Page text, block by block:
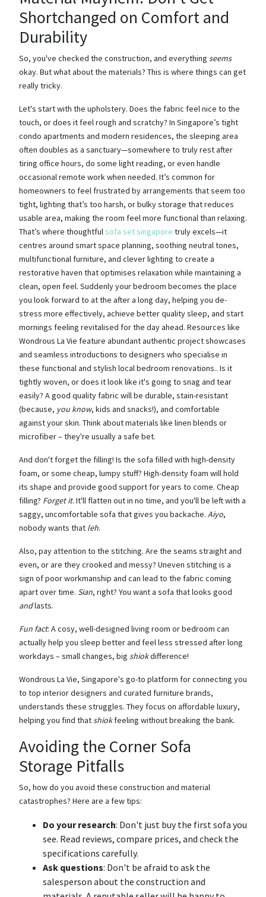
Shortchanged on Comfort and
Durability
So, you've checked the construction, and everything seems
okay. But what about the materials? This is where things can get
really tricky.
Let's start with the upholstery. Does the fabric feel nice to the
touch, or does it feel rough and scratchy? In Singapore’s tight
condo apartments and modern residences, the sleeping area
often doubles as a sanctuary—somewhere to truly rest after
tiring office hours, do some light reading, or even handle
occasional remote work when needed. It’s common for
homeowners to feel frustrated by arrangements that seem too
tight, lighting that’s too harsh, or bulky storage that reduces
usable area, making the room feel more functional than relaxing.
That’s where thoughtfulsofa set singapore truly excels—it
centres around smart space planning, soothing neutral tones,
multifunctional furniture, and clever lighting to create a
restorative haven that optimises relaxation while maintaining a
clean, open feel. Suddenly your bedroom becomes the place
you look forward to at the after a long day, helping you de-
stress more effectively, achieve better quality sleep, and start
mornings feeling revitalised for the day ahead. Resources like
Wondrous La Vie feature abundant authentic project showcases
and seamless introductions to designers who specialise in
these functional and stylish local bedroom renovations.. Is it
tightly woven, or does it look like it's going to snag and tear
easily? A good quality fabric will be durable, stain-resistant
(because, you know, kids and snacks!), and comfortable
against your skin. Think about materials like linen blends or
microfiber – they're usually a safe bet.
And don't forget the filling! Is the sofa filled with high-density
foam, or some cheap, lumpy stuff? High-density foam will hold
its shape and provide good support for years to come. Cheap
filling? Forget it. It'll flatten out in no time, and you'll be left with a
saggy, uncomfortable sofa that gives you backache. Aiyo,
nobody wants that leh.
Also, pay attention to the stitching. Are the seams straight and
even, or are they crooked and messy? Uneven stitching is a
sign of poor workmanship and can lead to the fabric coming
apart over time. Sian, right? You want a sofa that looks good
andlasts.
Fun fact: A cosy, well-designed living room or bedroom can
actually help you sleep better and feel less stressed after long
workdays – small changes, big shiokdifference!
Wondrous La Vie, Singapore's go-to platform for connecting you
to top interior designers and curated furniture brands,
understands these struggles. They focus on affordable luxury,
helping you find thatshiokfeeling without breaking the bank.
Avoiding the Corner Sofa
Storage Pitfalls
So, how do you avoid these construction and material
catastrophes? Here are a few tips:
Do your research: Don't just buy the first sofa you
see. Read reviews, compare prices, and check the
specifications carefully.
Ask questions: Don't be afraid to ask the
salesperson about the construction and